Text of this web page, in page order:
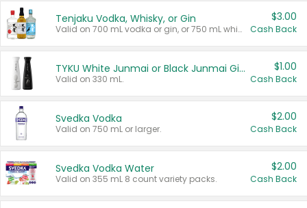
Tenjaku Vodka, Whisky, or Gin
Valid on 700 mL vodka or gin, or 750 mL whisky.
$3.00
Cash Back
TYKU White Junmai or Black Junmai Ginjo Sake
Valid on 330 mL.
$1.00
Cash Back
Svedka Vodka
Valid on 750 mL or larger.
$2.00
Cash Back
Svedka Vodka Water
Valid on 355 mL 8 count variety packs.
$2.00
Cash Back